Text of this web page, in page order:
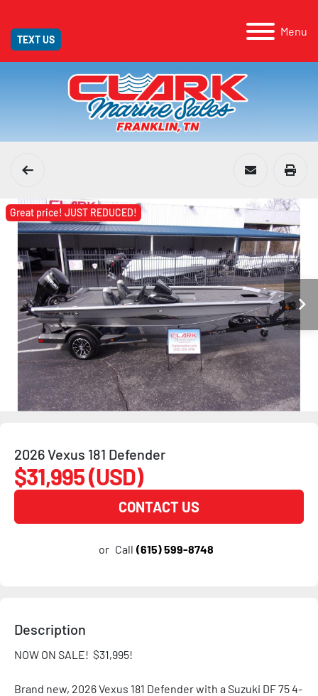
Menu
TEXT US
Great price! JUST REDUCED!
2026 Vexus 181 Defender
$31,995 (USD)
CONTACT US
or Call (615) 599-8748
Description
NOW ON SALE!  $31,995!
Brand new, 2026 Vexus 181 Defender with a Suzuki DF 75 4-